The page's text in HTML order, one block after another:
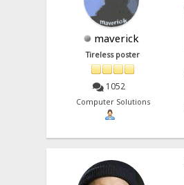
maverick
Tireless poster
1052
Computer Solutions